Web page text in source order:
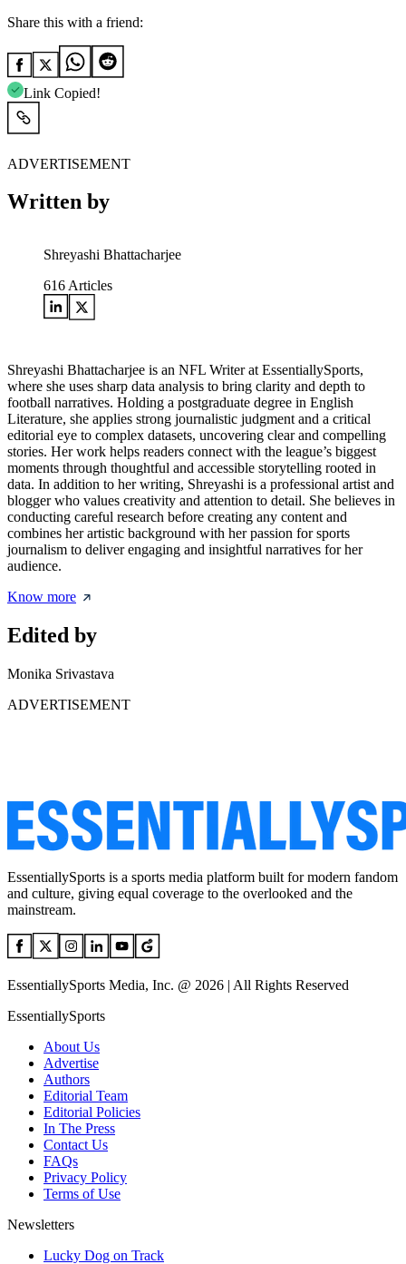
Share this with a friend:
Link Copied!
ADVERTISEMENT
Written by
Shreyashi Bhattacharjee
616 Articles
Shreyashi Bhattacharjee is an NFL Writer at EssentiallySports,
where she uses sharp data analysis to bring clarity and depth to
football narratives. Holding a postgraduate degree in English
Literature, she applies strong journalistic judgment and a critical
editorial eye to complex datasets, uncovering clear and compelling
stories. Her work helps readers connect with the league’s biggest
moments through thoughtful and accessible storytelling rooted in
data. In addition to her writing, Shreyashi is a professional artist and
blogger who values creativity and attention to detail. She believes in
conducting careful research before creating any content and
combines her artistic background with her passion for sports
journalism to deliver engaging and insightful narratives for her
audience.
Know more
Edited by
Monika Srivastava
ADVERTISEMENT
EssentiallySports is a sports media platform built for modern fandom
and culture, giving equal coverage to the overlooked and the
mainstream.
EssentiallySports Media, Inc. @ 2026 | All Rights Reserved
EssentiallySports
About Us
Advertise
Authors
Editorial Team
Editorial Policies
In The Press
Contact Us
FAQs
Privacy Policy
Terms of Use
Newsletters
Lucky Dog on Track